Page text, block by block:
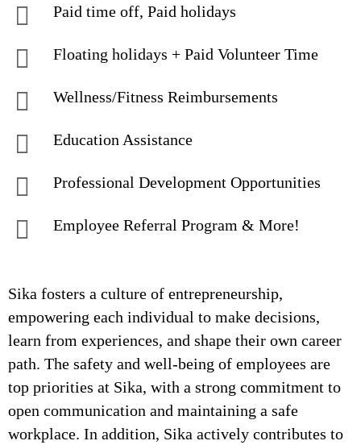
Paid time off, Paid holidays
Floating holidays + Paid Volunteer Time
Wellness/Fitness Reimbursements
Education Assistance
Professional Development Opportunities
Employee Referral Program & More!
Sika fosters a culture of entrepreneurship,
empowering each individual to make decisions,
learn from experiences, and shape their own career
path. The safety and well-being of employees are
top priorities at Sika, with a strong commitment to
open communication and maintaining a safe
workplace. In addition, Sika actively contributes to